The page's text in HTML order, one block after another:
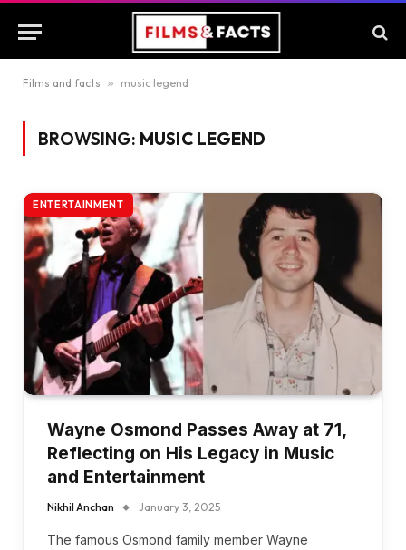
Films and facts » music legend
BROWSING: MUSIC LEGEND
ENTERTAINMENT
Wayne Osmond Passes Away at 71,
Reflecting on His Legacy in Music
and Entertainment
Nikhil Anchan January 3, 2025
The famous Osmond family member Wayne